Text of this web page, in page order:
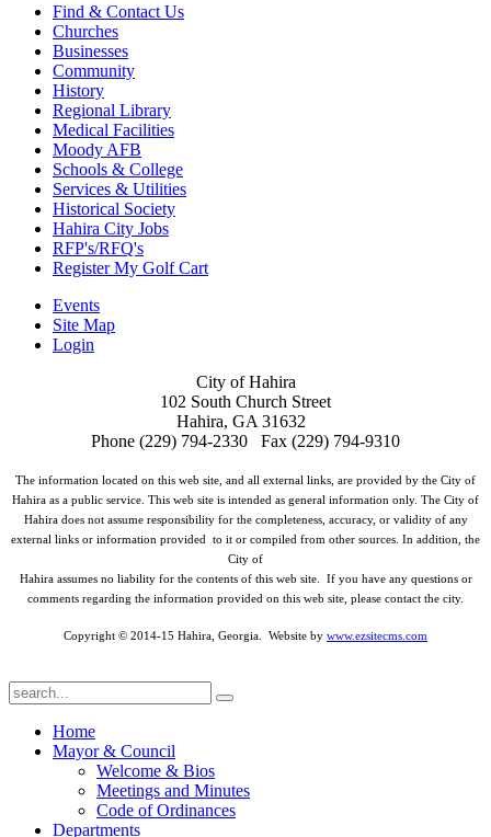
Find & Contact Us
Churches
Businesses
Community
History
Regional Library
Medical Facilities
Moody AFB
Schools & College
Services & Utilities
Historical Society
Hahira City Jobs
RFP's/RFQ's
Register My Golf Cart
Events
Site Map
Login
City of Hahira
102 South Church Street
Hahira, GA 31632
Phone (229) 794-2330 Fax (229) 794-9310
The information located on this web site, and all external links, are provided by the City of
Hahira as a public service. This web site is intended as general information only. The City of
Hahira does not assume responsibility for the completeness, accuracy, or validity of any
external links or information provided to it or compiled from other sources. In addition, the
City of
Hahira assumes no liability for the contents of this web site. If you have any questions or
comments regarding the information provided on this web site, please contact the city.
Copyright © 2014-15 Hahira, Georgia. Website by www.ezsitecms.com
Home
Mayor & Council
Welcome & Bios
Meetings and Minutes
Code of Ordinances
Departments